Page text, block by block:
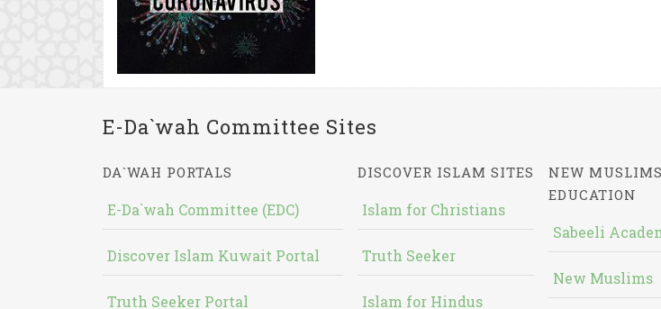
E-Da`wah Committee Sites
DA`WAH PORTALS
E-Da`wah Committee (EDC)
Discover Islam Kuwait Portal
Truth Seeker Portal
DISCOVER ISLAM SITES
Islam for Christians
Truth Seeker
Islam for Hindus
NEW
EDUCATION
Sabeeli
New Muslims